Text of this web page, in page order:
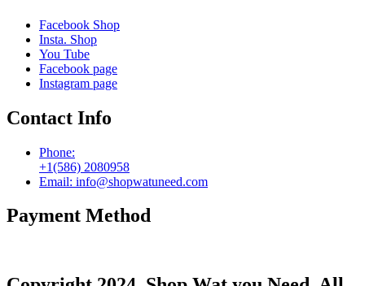
Facebook Shop
Insta. Shop
You Tube
Facebook page
Instagram page
Contact Info
Phone:
+1(586) 2080958
Email: info@shopwatuneed.com
Payment Method